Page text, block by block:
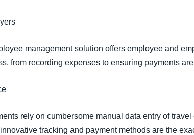
management solution offers employee and
from recording expenses to ensuring payments
rely on cumbersome manual data entry of
tracking and payment methods are the